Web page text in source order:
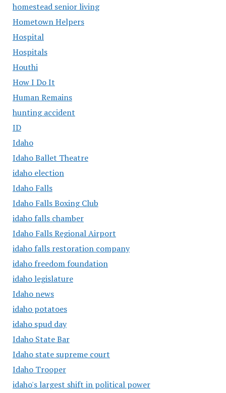
homestead senior living
Hometown Helpers
Hospital
Hospitals
Houthi
How I Do It
Human Remains
hunting accident
ID
Idaho
Idaho Ballet Theatre
idaho election
Idaho Falls
Idaho Falls Boxing Club
idaho falls chamber
Idaho Falls Regional Airport
idaho falls restoration company
idaho freedom foundation
idaho legislature
Idaho news
idaho potatoes
idaho spud day
Idaho State Bar
Idaho state supreme court
Idaho Trooper
idaho's largest shift in political power